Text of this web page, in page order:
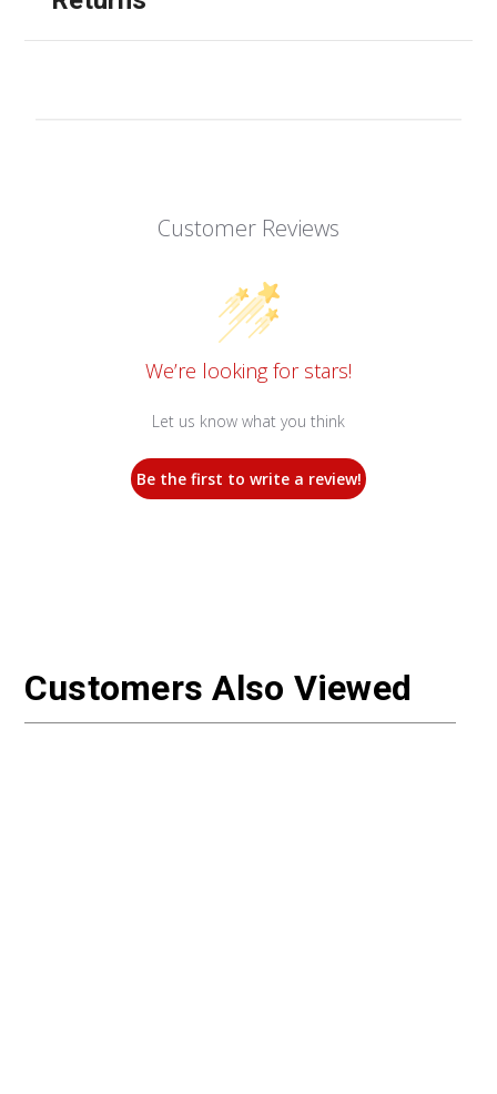
Customer Reviews
We’re looking for stars!
Let us know what you think
Be the first to write a review!
Customers Also Viewed